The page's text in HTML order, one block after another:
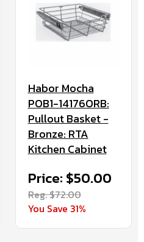
Habor Mocha
POB1-14176ORB:
Pullout Basket -
Bronze: RTA
Kitchen Cabinet
Price: $50.00
Reg. $72.00
You Save 31%